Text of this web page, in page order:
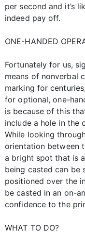
per second and it’s
indeed pay off.
ONE-HANDED
Fortunately for us,
means of nonverbal
marking for
for optional, one-
is because of this
include a hole in the
While looking
orientation between
a bright spot that is
being casted can be
positioned over the
be casted in an on-
confidence to the
WHAT TO DO?